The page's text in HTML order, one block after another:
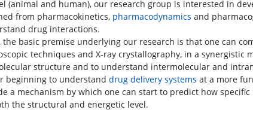
(animal and human), our research group is interested in
from pharmacokinetics, pharmacodynamics and
drug interactions.
basic premise underlying our research is that one can
techniques and X-ray crystallography, in a synergistic
structure and to understand intermolecular and
beginning to understand drug delivery systems at a more
a mechanism by which one can start to predict how
the structural and energetic level.